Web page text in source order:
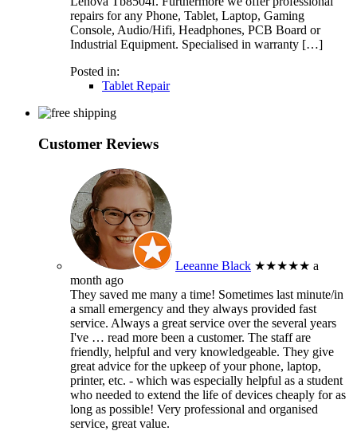
repairs for any Phone, Tablet, Laptop, Gaming
Console, Audio/Hifi, Headphones, PCB Board or
Industrial Equipment. Specialised in warranty […]
Posted in:
Tablet Repair
Customer Reviews
Leeanne Black ★★★★★ a
month ago
They saved me many a time! Sometimes last minute/in
a small emergency and they always provided fast
service. Always a great service over the several years
I've … read more been a customer. The staff are
friendly, helpful and very knowledgeable. They give
great advice for the upkeep of your phone, laptop,
printer, etc. - which was especially helpful as a student
who needed to extend the life of devices cheaply for as
long as possible! Very professional and organised
service, great value.